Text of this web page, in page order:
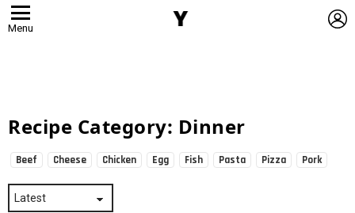
Menu
Recipe Category: Dinner
Subterms
Beef Cheese Chicken Egg Fish Pasta Pizza Pork